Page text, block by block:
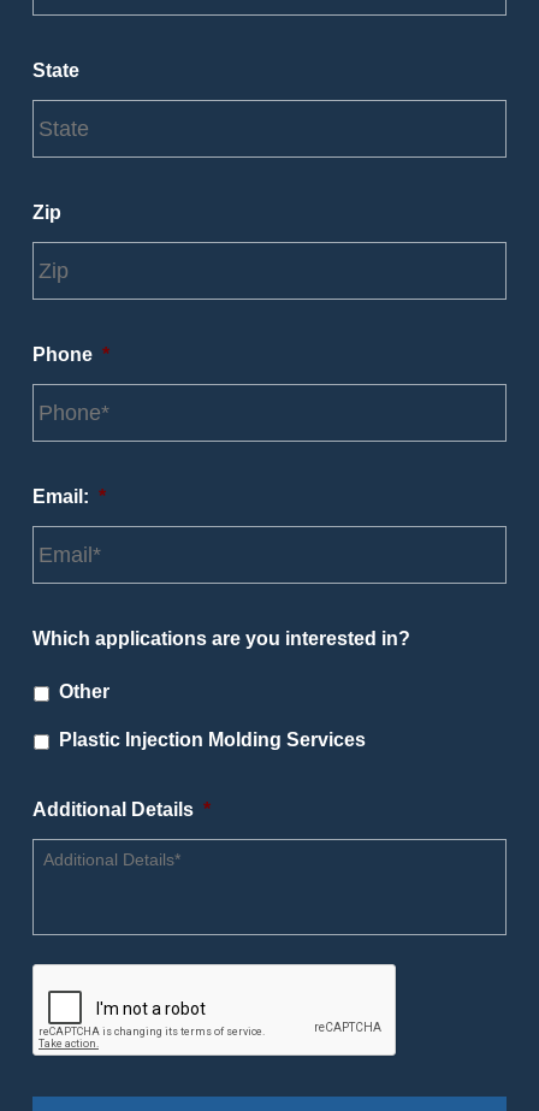
State
Zip
Phone *
Email: *
Which applications are you interested in?
Other
Plastic Injection Molding Services
Additional Details *